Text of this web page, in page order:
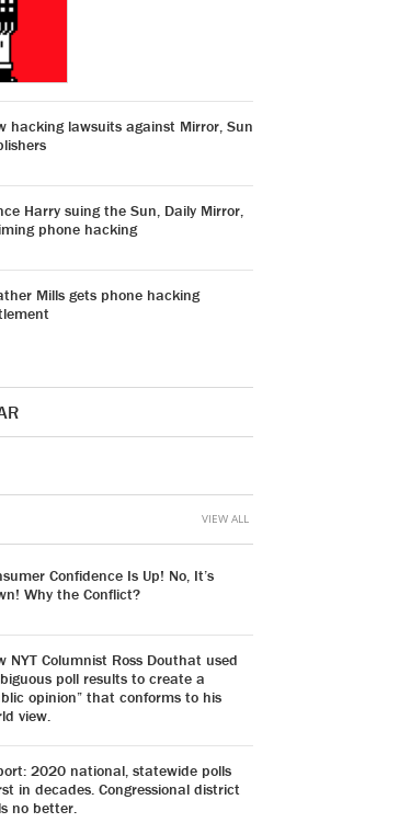
hacking lawsuits against Mirror, Sun
Harry suing the Sun, Daily Mirror,
phone hacking
Mills gets phone hacking
Confidence Is Up! No, It’s
Why the Conflict?
NYT Columnist Ross Douthat used
poll results to create a
opinion” that conforms to his
view.
2020 national, statewide polls
in decades. Congressional district
no better.
VIEW ALL